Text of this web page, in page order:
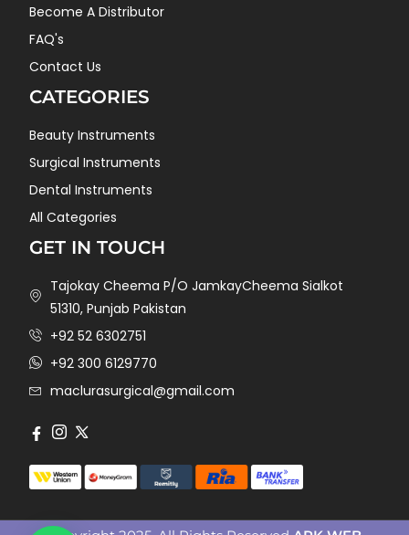
Become A Distributor
FAQ's
Contact Us
CATEGORIES
Beauty Instruments
Surgical Instruments
Dental Instruments
All Categories
GET IN TOUCH
Tajokay Cheema P/O JamkayCheema Sialkot
51310, Punjab Pakistan
+92 52 6302751
+92 300 6129770
maclurasurgical@gmail.com